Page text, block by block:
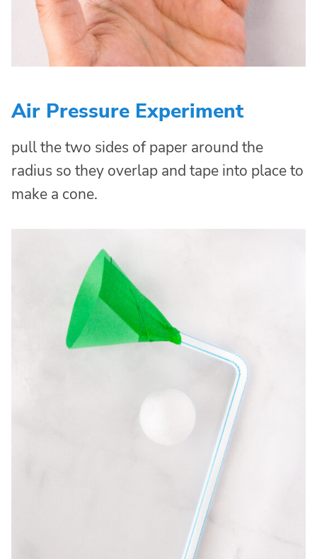
Air Pressure Experiment
pull the two sides of paper around the
radius so they overlap and tape into place to
make a cone.